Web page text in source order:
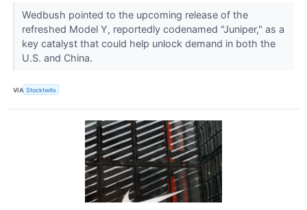
Wedbush pointed to the upcoming release of the
refreshed Model Y, reportedly codenamed "Juniper," as a
key catalyst that could help unlock demand in both the
U.S. and China.
VIA Stocktwits